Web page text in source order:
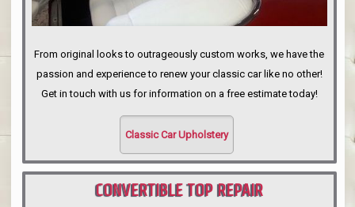
From original looks to outrageously custom works, we have the
passion and experience to renew your classic car like no other!
Get in touch with us for information on a free estimate today!
Classic Car Upholstery
CONVERTIBLE TOP REPAIR